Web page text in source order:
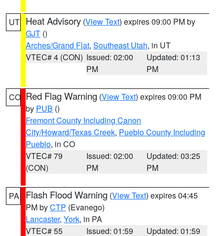
UT Heat Advisory (View Text) expires 09:00 PM by
GJT ()
Arches/Grand Flat, Southeast Utah, in UT
VTEC# 4 (CON) Issued: 02:00
PM
Updated: 01:13
PM
CO Red Flag Warning (View Text) expires 09:00 PM
by PUB ()
Fremont County Including Canon
City/Howard/Texas Creek, Pueblo County Including
Pueblo, in CO
VTEC# 79
(CON)
Issued: 02:00
PM
Updated: 03:25
PM
PA Flash Flood Warning (View Text) expires 04:45
PM byCTP (Evanego)
Lancaster, York, in PA
VTEC# 55
Issued: 01:59 Updated: 01:59